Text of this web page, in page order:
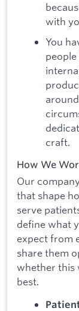
with
You
craft.
How We
Our
that shape
serve
define what
expect from
share them
whether this
best.